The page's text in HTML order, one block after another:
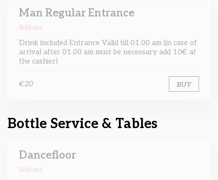
Man Regular Entrance
Sold out
Drink included Entrance Valid till 01.00 am (in case of
arrival after 01.00 am must be necessary add 10€ at
the cashier)
€20 BUY
Bottle Service & Tables
Dancefloor
Sold out